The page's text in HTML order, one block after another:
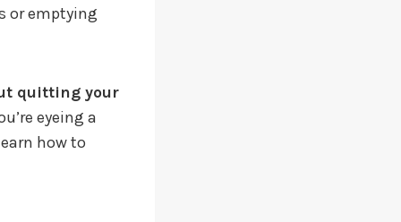
or emptying
quitting your
eyeing a
how to